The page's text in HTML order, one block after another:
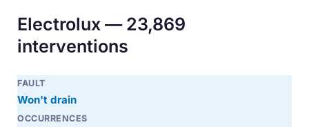
Electrolux — 23,869
interventions
Won't drain